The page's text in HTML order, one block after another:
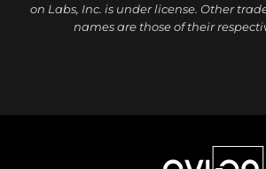
on Labs, Inc. is under license. Other
names are those of their